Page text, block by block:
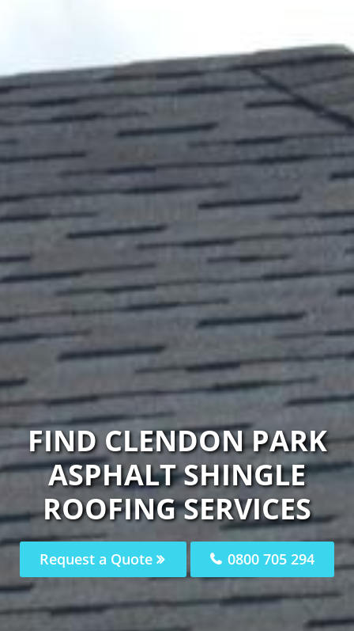
FIND CLENDON PARK
ASPHALT SHINGLE
ROOFING SERVICES
Request a Quote 0800 705 294